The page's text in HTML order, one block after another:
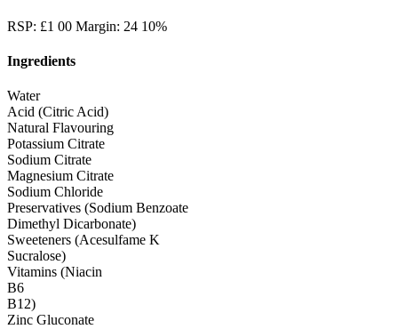
RSP: £1 00 Margin: 24 10%
Ingredients
Water
Acid (Citric Acid)
Natural Flavouring
Potassium Citrate
Sodium Citrate
Magnesium Citrate
Sodium Chloride
Preservatives (Sodium Benzoate
Dimethyl Dicarbonate)
Sweeteners (Acesulfame K
Sucralose)
Vitamins (Niacin
B6
B12)
Zinc Gluconate